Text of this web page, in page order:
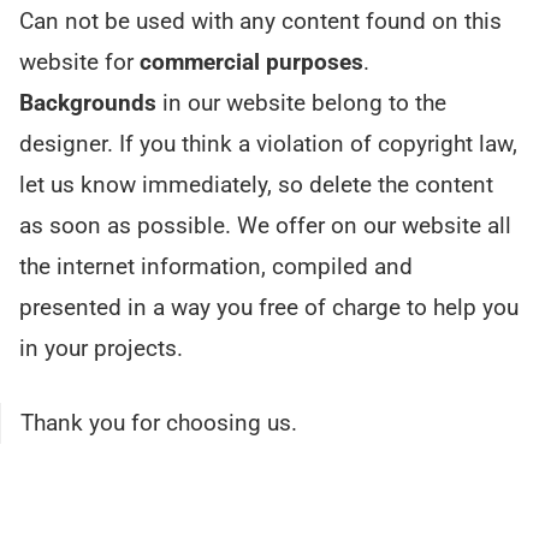
Can not be used with any content found on this
website forcommercial purposes.
Backgrounds in our website belong to the
designer. If you think a violation of copyright law,
let us know immediately, so delete the content
as soon as possible. We offer on our website all
the internet information, compiled and
presented in a way you free of charge to help you
in your projects.
Thank you for choosing us.